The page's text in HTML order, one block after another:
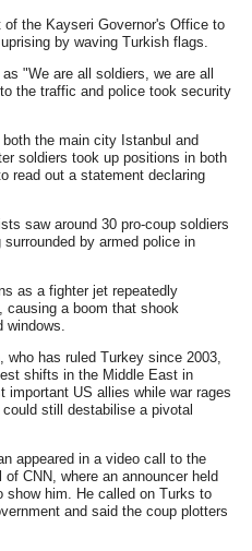
of the Kayseri Governor's Office to
by waving Turkish flags.
"We are all soldiers, we are all
the traffic and police took security
the main city Istanbul and
soldiers took up positions in both
read out a statement declaring
saw around 30 pro-coup soldiers
by armed police in
as a fighter jet repeatedly
causing a boom that shook
windows.
who has ruled Turkey since 2003,
shifts in the Middle East in
US allies while war rages
still destabilise a pivotal
appeared in a video call to the
CNN, where an announcer held
show him. He called on Turks to
and said the coup plotters